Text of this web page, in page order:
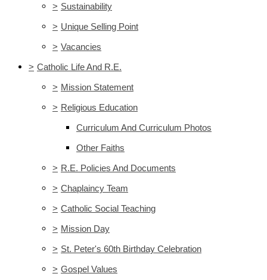
> Sustainability
> Unique Selling Point
> Vacancies
> Catholic Life And R.E.
> Mission Statement
> Religious Education
Curriculum And Curriculum Photos
Other Faiths
> R.E. Policies And Documents
> Chaplaincy Team
> Catholic Social Teaching
> Mission Day
> St. Peter's 60th Birthday Celebration
> Gospel Values